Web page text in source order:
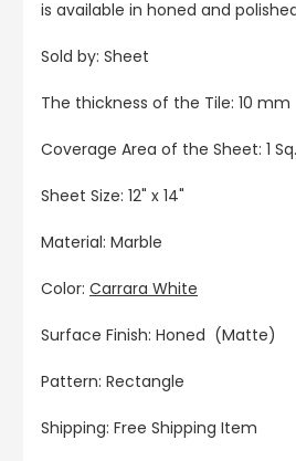
is available in honed and
Sold by: Sheet
The thickness of the Tile: 10 mm
Coverage Area of the Sheet: 1
Sheet Size: 12" x 14"
Material: Marble
Color: Carrara White
Surface Finish: Honed (Matte)
Pattern: Rectangle
Shipping: Free Shipping Item